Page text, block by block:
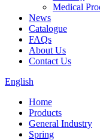
Medical
News
Catalogue
FAQs
About Us
Contact Us
English
Home
Products
General Industry
Spring